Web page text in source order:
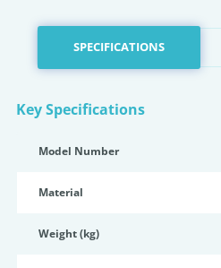
SPECIFICATIONS
Key Specifications
Model Number
Material
Weight (kg)